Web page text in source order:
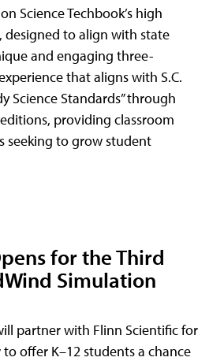
Science Techbook’s high
designed to align with state
and engaging three-
that aligns with S.C.
Science Standards” through
providing classroom
seeking to grow student
for the Third
Simulation
partner with Flinn Scientific for
offer K–12 students a chance